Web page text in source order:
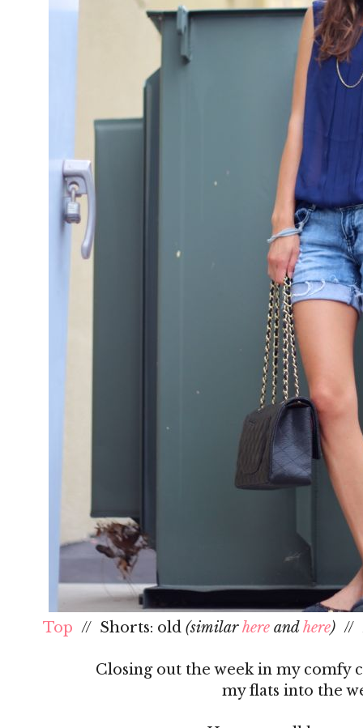
Top // Shorts: old (similarhereandhere)//
Closing out the week in my comfy
my flats into the